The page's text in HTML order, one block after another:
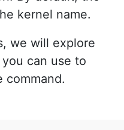
kernel name.
we will explore
can use to
command.